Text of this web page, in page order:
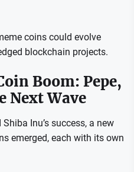
coins could evolve
blockchain projects.
Boom: Pepe,
Next Wave
Inu’s success, a new
emerged, each with its own